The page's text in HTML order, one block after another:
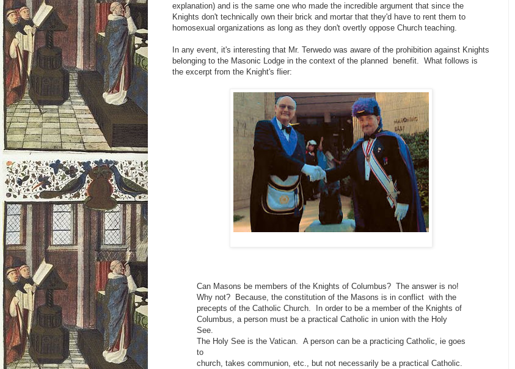
explanation) and is the same one who made the incredible argument that since the
Knights don't technically own their brick and mortar that they'd have to rent them to
homosexual organizations as long as they don't overtly oppose Church teaching.
In any event, it's interesting that Mr. Terwedo was aware of the prohibition against Knights
belonging to the Masonic Lodge in the context of the planned benefit. What follows is
the excerpt from the Knight's flier:
Can Masons be members of the Knights of Columbus? The answer is no!
Why not? Because, the constitution of the Masons is in conflict with the
precepts of the Catholic Church. In order to be a member of the Knights of
Columbus, a person must be a practical Catholic in union with the Holy
See.
The Holy See is the Vatican. A person can be a practicing Catholic, ie goes
to
church, takes communion, etc., but not necessarily be a practical Catholic.